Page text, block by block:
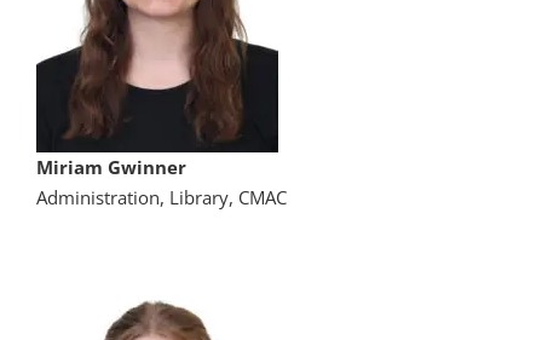
Miriam Gwinner
Administration, Library, CMAC